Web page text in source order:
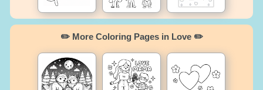
✏️ More Coloring Pages in Love ✏️